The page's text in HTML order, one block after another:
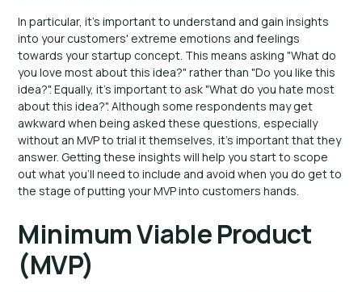
In particular, it's important to understand and gain insights
into your customers' extreme emotions and feelings
towards your startup concept. This means asking "What do
you love most about this idea?" rather than "Do you like this
idea?". Equally, it's important to ask "What do you hate most
about this idea?". Although some respondents may get
awkward when being asked these questions, especially
without an MVP to trial it themselves, it's important that they
answer. Getting these insights will help you start to scope
out what you'll need to include and avoid when you do get to
the stage of putting your MVP into customers hands.
Minimum Viable Product
(MVP)